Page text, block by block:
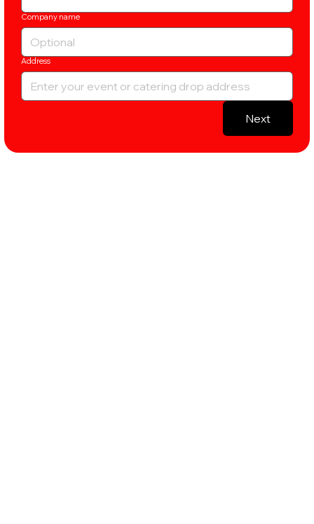
Company name
Address
Next